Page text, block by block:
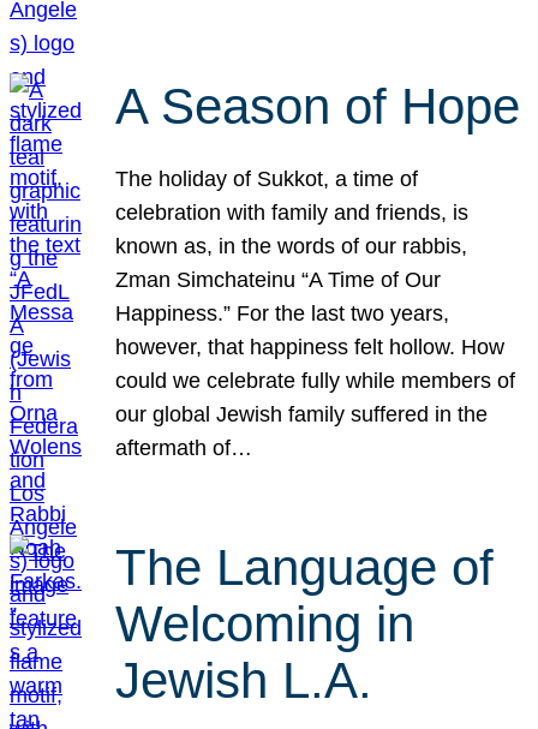
A Season of Hope
The holiday of Sukkot, a time of
celebration with family and friends, is
known as, in the words of our rabbis,
Zman Simchateinu “A Time of Our
Happiness.” For the last two years,
however, that happiness felt hollow. How
could we celebrate fully while members of
our global Jewish family suffered in the
aftermath of…
The Language of
Welcoming in
Jewish L.A.